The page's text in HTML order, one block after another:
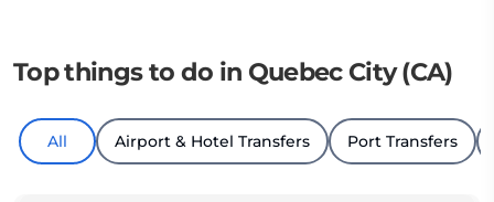
Top things to do in Quebec City (CA)
All Airport & Hotel Transfers Port Transfers